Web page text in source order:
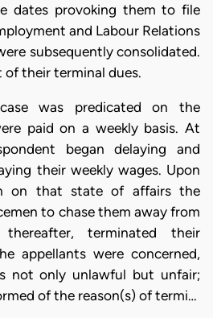
dates provoking them to file
and Labour Relations
subsequently consolidated.
their terminal dues.
was predicated on the
paid on a weekly basis. At
began delaying and
their weekly wages. Upon
on that state of affairs the
to chase them away from
terminated their
appellants were concerned,
not only unlawful but unfair;
of the reason(s) of termi…